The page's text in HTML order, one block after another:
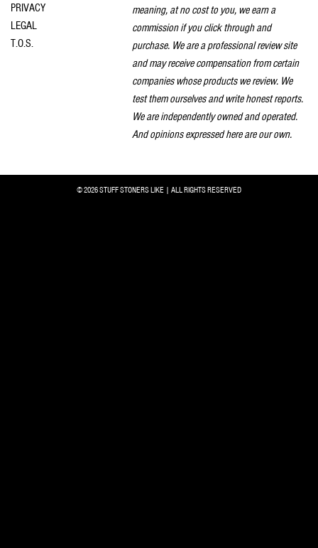
PRIVACY
LEGAL
T.O.S.
meaning, at no cost to you, we earn a
commission if you click through and
purchase. We are a professional review site
and may receive compensation from certain
companies whose products we review. We
test them ourselves and write honest reports.
We are independently owned and operated.
And opinions expressed here are our own.
© 2026 STUFF STONERS LIKE | ALL RIGHTS RESERVED